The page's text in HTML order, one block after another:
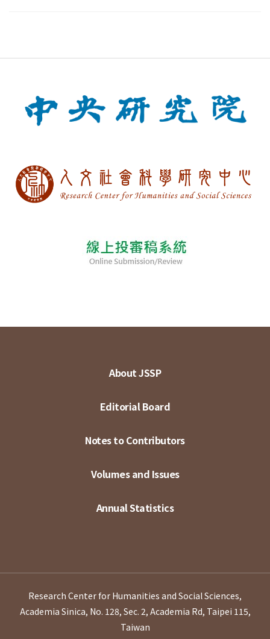
About JSSP
Editorial Board
Notes to Contributors
Volumes and Issues
Annual Statistics
Research Center for Humanities and Social Sciences,
Academia Sinica, No. 128, Sec. 2, Academia Rd, Taipei 115,
Taiwan